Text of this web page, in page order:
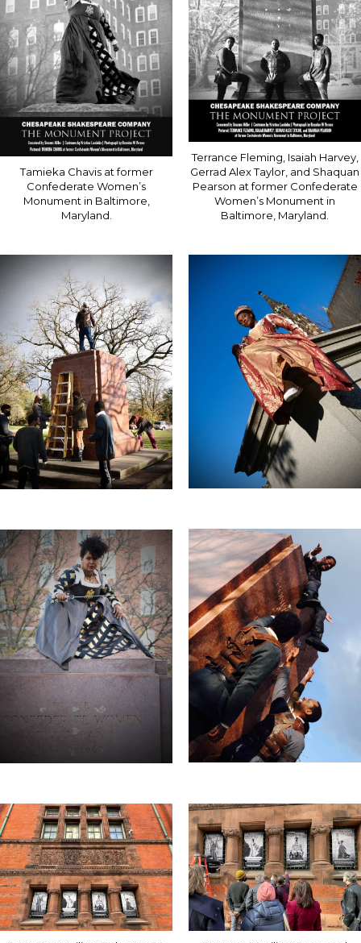
Tamieka Chavis at former
Confederate Women’s
Monument in Baltimore,
Maryland.
Terrance Fleming, Isaiah Harvey,
Gerrad Alex Taylor, and Shaquan
Pearson at former Confederate
Women’s Monument in
Baltimore, Maryland.